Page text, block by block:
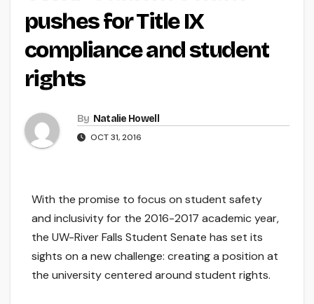
pushes for Title IX
compliance and student
rights
By Natalie Howell
OCT 31, 2016
With the promise to focus on student safety
and inclusivity for the 2016-2017 academic year,
the UW-River Falls Student Senate has set its
sights on a new challenge: creating a position at
the university centered around student rights.